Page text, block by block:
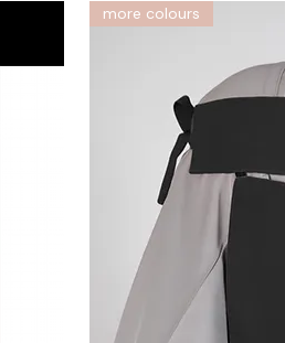
more colours